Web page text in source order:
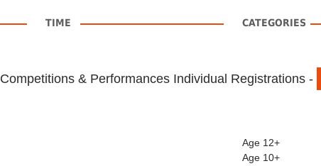
TIME CATEGORIES
Competitions & Performances Individual Registrations -
Age 12+
Age 10+